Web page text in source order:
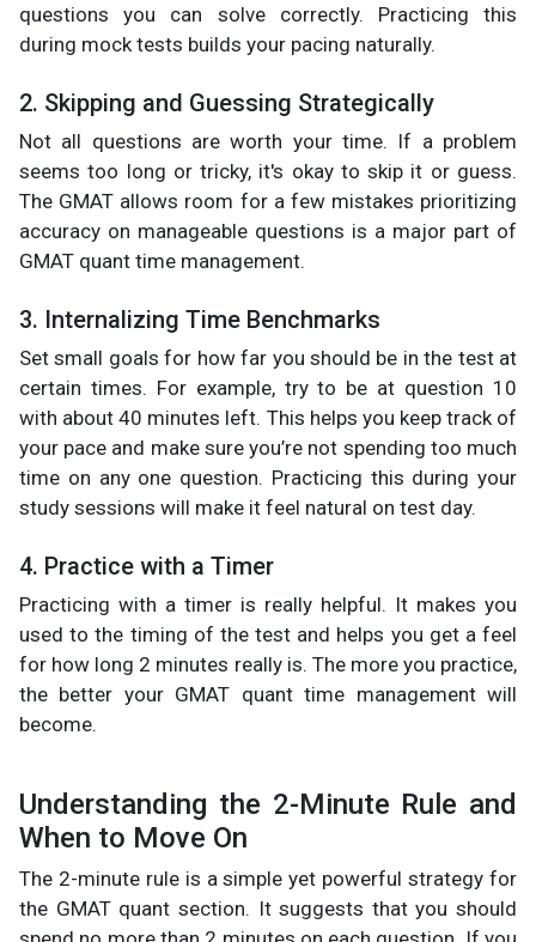
questions you can solve correctly. Practicing this
during mock tests builds your pacing naturally.
2. Skipping and Guessing Strategically
Not all questions are worth your time. If a problem
seems too long or tricky, it's okay to skip it or guess.
The GMAT allows room for a few mistakes prioritizing
accuracy on manageable questions is a major part of
GMAT quant time management.
3. Internalizing Time Benchmarks
Set small goals for how far you should be in the test at
certain times. For example, try to be at question 10
with about 40 minutes left. This helps you keep track of
your pace and make sure you’re not spending too much
time on any one question. Practicing this during your
study sessions will make it feel natural on test day.
4. Practice with a Timer
Practicing with a timer is really helpful. It makes you
used to the timing of the test and helps you get a feel
for how long 2 minutes really is. The more you practice,
the better your GMAT quant time management will
become.
Understanding the 2-Minute Rule and
When to Move On
The 2-minute rule is a simple yet powerful strategy for
the GMAT quant section. It suggests that you should